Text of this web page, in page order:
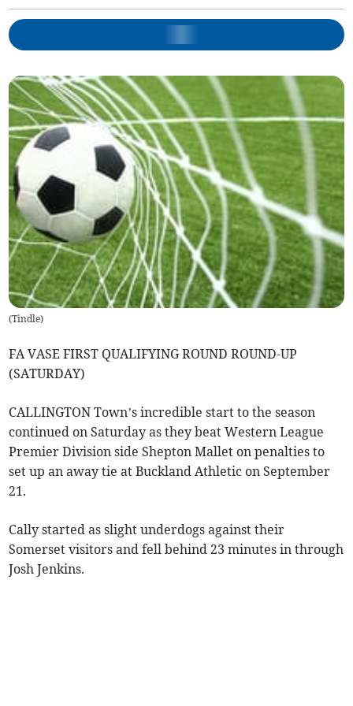
(Tindle)
FA VASE FIRST QUALIFYING ROUND ROUND-UP
(SATURDAY)
CALLINGTON Town’s incredible start to the season
continued on Saturday as they beat Western League
Premier Division side Shepton Mallet on penalties to
set up an away tie at Buckland Athletic on September
21.
Cally started as slight underdogs against their
Somerset visitors and fell behind 23 minutes in through
Josh Jenkins.